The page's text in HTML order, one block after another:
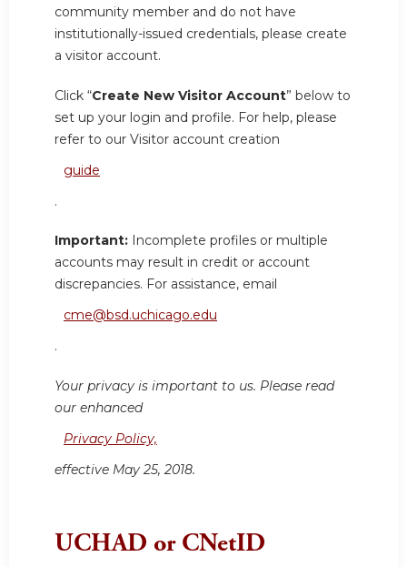
community member and do not have
institutionally-issued credentials, please create
a visitor account.
Click “Create New Visitor Account” below to
set up your login and profile. For help, please
refer to our Visitor account creation
guide
.
Important: Incomplete profiles or multiple
accounts may result in credit or account
discrepancies. For assistance, email
cme@bsd.uchicago.edu
.
Your privacy is important to us. Please read
our enhanced
Privacy Policy,
effective May 25, 2018.
UCHAD or CNetID